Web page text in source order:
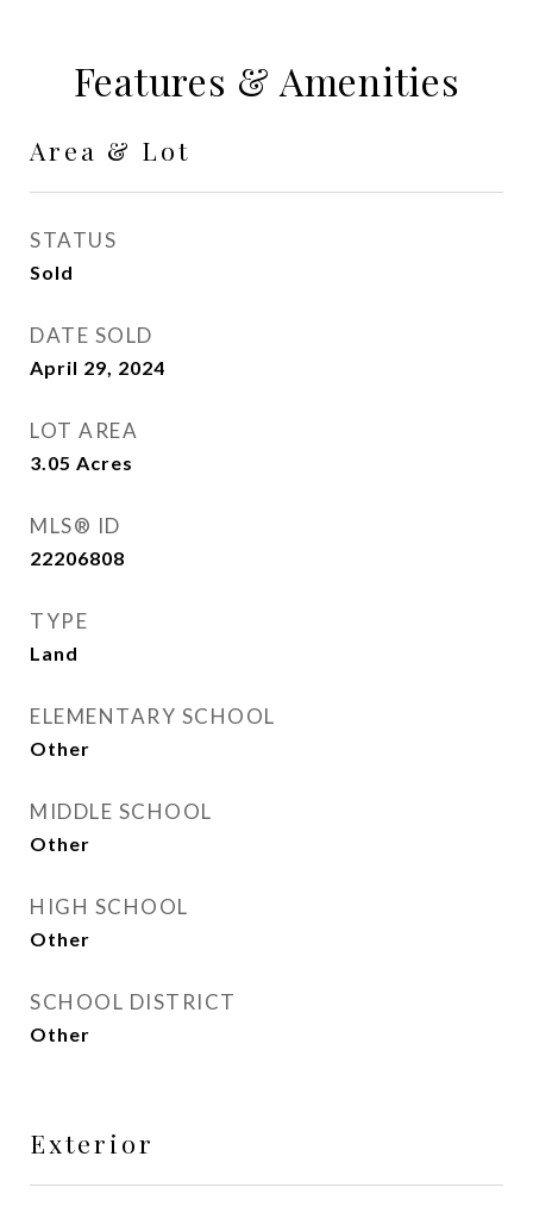
Features & Amenities
Area & Lot
STATUS
Sold
DATE SOLD
April 29, 2024
LOT AREA
3.05 Acres
MLS® ID
22206808
TYPE
Land
ELEMENTARY SCHOOL
Other
MIDDLE SCHOOL
Other
HIGH SCHOOL
Other
SCHOOL DISTRICT
Other
Exterior